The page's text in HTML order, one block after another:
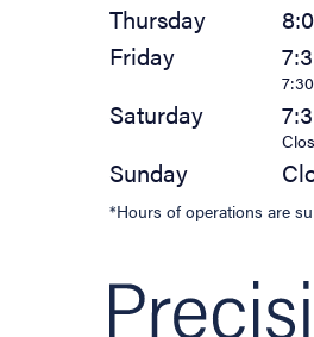
Thursday
Friday
Saturday
Sunday
*Hours of operations are